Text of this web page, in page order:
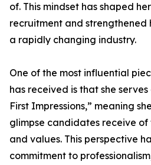
of. This mindset has shaped
recruitment and
a rapidly changing industry.
One of the most influential
has received is that she
First Impressions,” meaning
glimpse candidates receive
and values. This perspective
commitment to